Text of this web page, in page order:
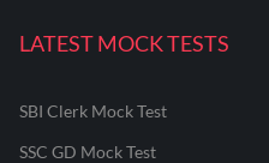
LATEST MOCK TESTS
SBI Clerk Mock Test
SSC GD Mock Test